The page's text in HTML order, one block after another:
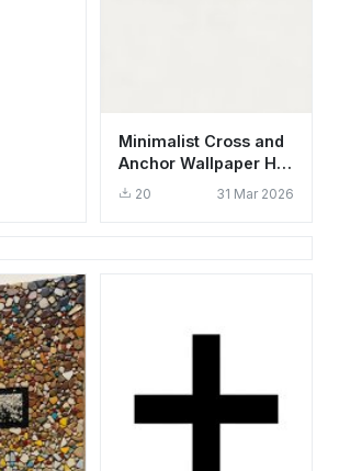
Minimalist Cross and
Anchor Wallpaper HD
4K Aesthetic Faith
20 31 Mar 2026